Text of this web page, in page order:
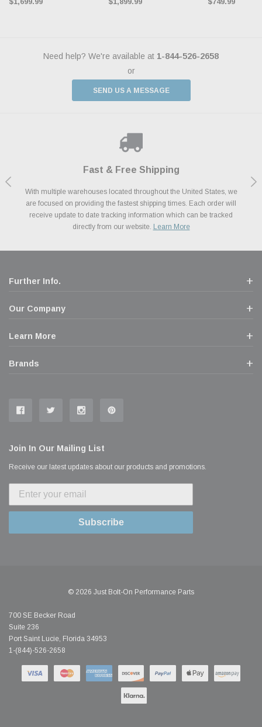
Need help? We're available at 1-844-526-2658
or
SEND US A MESSAGE
Fast & Free Shipping
With multiple warehouses located throughout the United States, we
are focused on providing the fastest shipping times. Each order will
receive update to date tracking information which can be tracked
directly from our website. Learn More
Payments Made Easy
We accept all major credit cards including Amazon Pay, Apple Pay,
Afterpay, Paypal Credit, Affirm Card & Klarna Buy Now, Pay Later
Financing. We’ve partnered with Klarna to give you a better shopping
experience allowing you to split up your payments.
Shop With Confidence
We know and love cars just like you. This is why we are committed to
providing you with high quality performance parts at competitive
prices. We take pride in excellent customer satisfaction, every time.
We Support Our Troops
As a thank you for your service, the Military Discount Program offers
exclusive discounts on the latest performance part from the most
popular brands for your vehicle.
Further Info.
Our Company
Learn More
Brands
Join In Our Mailing List
Receive our latest updates about our products and promotions.
Subscribe
© 2026 Just Bolt-On Performance Parts
700 SE Becker Road
Suite 236
Port Saint Lucie, Florida 34953
1-(844)-526-2658